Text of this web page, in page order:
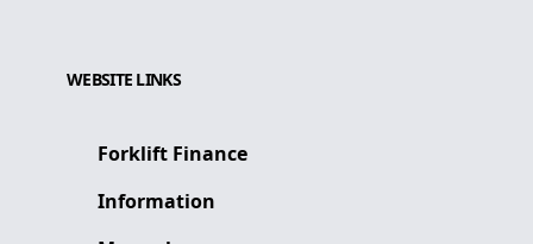
WEBSITE LINKS
Forklift Finance
Information